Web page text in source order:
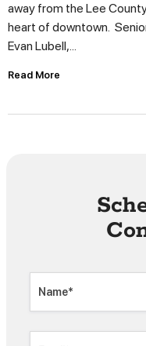
away from the Lee
heart of downtown.
Evan Lubell,...
Read More